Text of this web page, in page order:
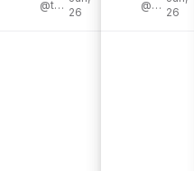
I’d got [...]@the_adventureaddicts
26
@victorinox
@scott_diy
26